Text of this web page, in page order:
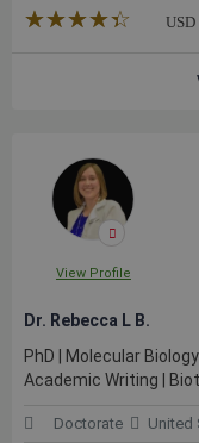
★★★★★
☆☆☆☆☆ USD
View Profile
Dr. Rebecca L B.
PhD | Molecular
Academic Writing |
Doctorate United